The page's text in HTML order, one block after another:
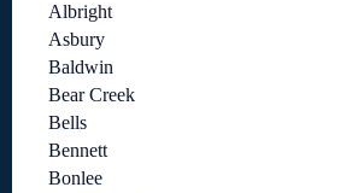
Albright
Asbury
Baldwin
Bear Creek
Bells
Bennett
Bonlee